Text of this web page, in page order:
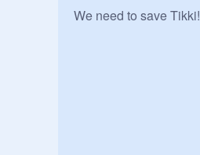
We need to save Tikki!